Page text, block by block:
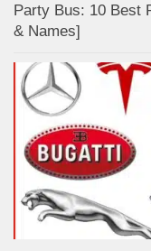
Party Bus: 10 Best
& Names]